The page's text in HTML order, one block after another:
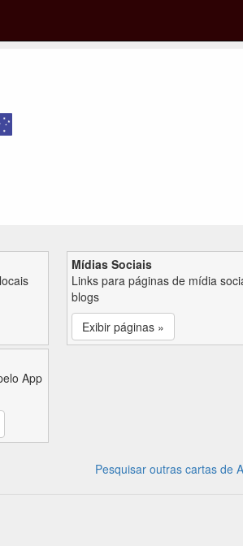
Mídias Sociais
Links para páginas de mídia
blogs
Exibir páginas »
App
Pesquisar outras cartas de